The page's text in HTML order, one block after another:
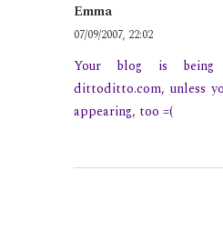
Emma
07/09/2007, 22:02
Your blog is being
dittoditto.com, unless
appearing, too =(